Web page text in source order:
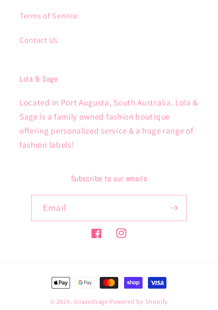
Terms of Service
Contact Us
Lola & Sage
Located in Port Augusta, South Australia. Lola &
Sage is a family owned fashion boutique
offering personalized service & a huge range of
fashion labels!
Subscribe to our emails
Email
FacebookInstagram
Payment
methods
© 2026, lolaandsage Powered by Shopify